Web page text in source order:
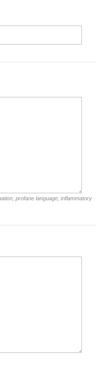
profane language, inflammatory